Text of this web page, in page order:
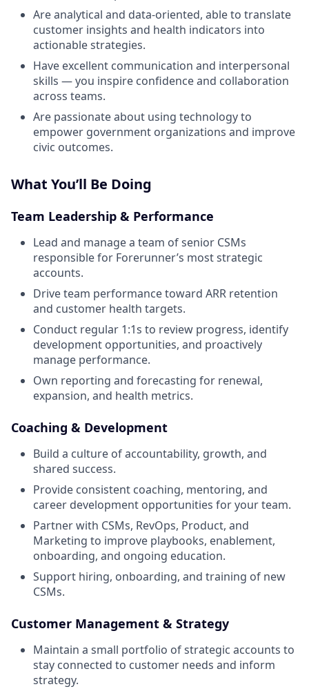
Are analytical and data-oriented, able to translate
customer insights and health indicators into
actionable strategies.
Have excellent communication and interpersonal
skills — you inspire confidence and collaboration
across teams.
Are passionate about using technology to
empower government organizations and improve
civic outcomes.
What You’ll Be Doing
Team Leadership & Performance
Lead and manage a team of senior CSMs
responsible for Forerunner’s most strategic
accounts.
Drive team performance toward ARR retention
and customer health targets.
Conduct regular 1:1s to review progress, identify
development opportunities, and proactively
manage performance.
Own reporting and forecasting for renewal,
expansion, and health metrics.
Coaching & Development
Build a culture of accountability, growth, and
shared success.
Provide consistent coaching, mentoring, and
career development opportunities for your team.
Partner with CSMs, RevOps, Product, and
Marketing to improve playbooks, enablement,
onboarding, and ongoing education.
Support hiring, onboarding, and training of new
CSMs.
Customer Management & Strategy
Maintain a small portfolio of strategic accounts to
stay connected to customer needs and inform
strategy.